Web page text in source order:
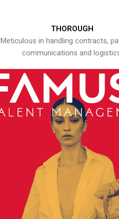
THOROUGH
Meticulous in handling contracts,
communications and